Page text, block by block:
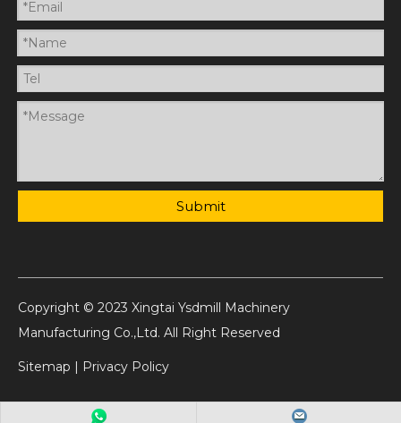
Submit
Copyright © 2023 Xingtai Ysdmill Machinery
Manufacturing Co.,Ltd. All Right Reserved
Sitemap | Privacy Policy